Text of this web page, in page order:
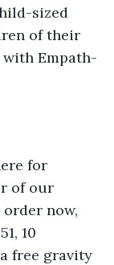
sized
of their
Empath-
for
of our
now,
10
free gravity